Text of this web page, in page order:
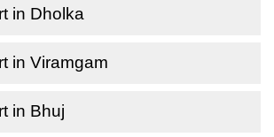
in Dholka
in Viramgam
in Bhuj